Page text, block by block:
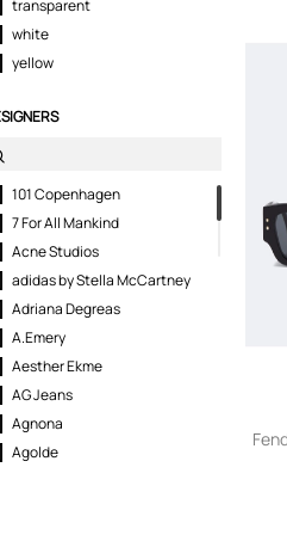
transparent
white
yellow
101 Copenhagen
7 For All Mankind
Acne Studios
adidas by Stella McCartney
Adriana Degreas
A.Emery
Aesther Ekme
AG Jeans
Agnona
Agolde